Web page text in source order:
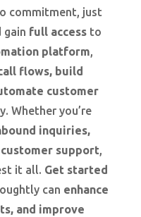
commitment, just
gain full accessto
platform,
flows, build
customer
Whether you’re
inquiries,
support,
it all. Get started
can enhance
and improve